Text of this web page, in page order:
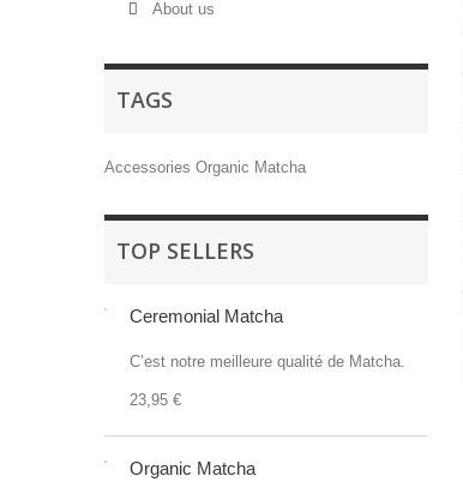
About us
TAGS
Accessories Organic Matcha
TOP SELLERS
Ceremonial Matcha
C’est notre meilleure qualité de Matcha.
23,95 €
Organic Matcha